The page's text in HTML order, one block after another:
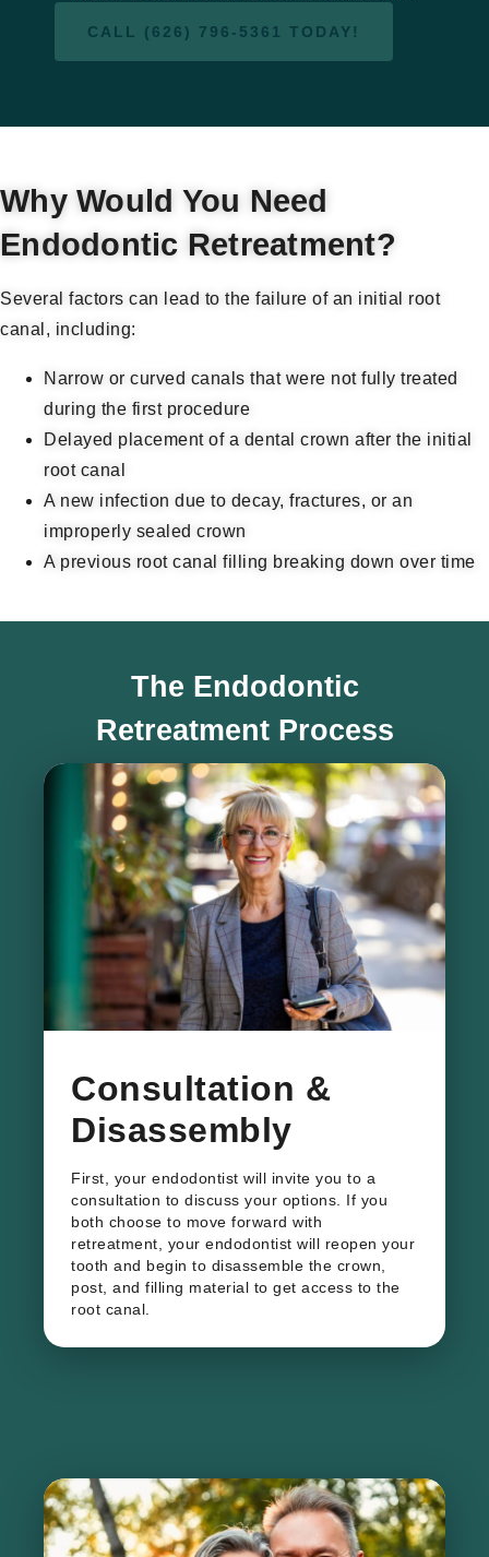
CALL (626) 796-5361 TODAY!
Why Would You Need
Endodontic Retreatment?
Several factors can lead to the failure of an initial root
canal, including:
Narrow or curved canals that were not fully treated
during the first procedure
Delayed placement of a dental crown after the initial
root canal
A new infection due to decay, fractures, or an
improperly sealed crown
A previous root canal filling breaking down over time
The Endodontic
Retreatment Process
Consultation &
Disassembly
First, your endodontist will invite you to a
consultation to discuss your options. If you
both choose to move forward with
retreatment, your endodontist will reopen your
tooth and begin to disassemble the crown,
post, and filling material to get access to the
root canal.